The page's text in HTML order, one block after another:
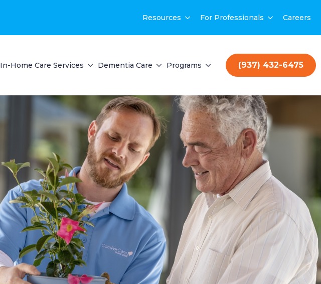
Resources For Professionals Careers
In-Home Care Services Dementia Care Programs (937) 432-6475